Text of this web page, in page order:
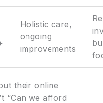
Holistic care,
ongoing
improvements
their online
“Can we afford